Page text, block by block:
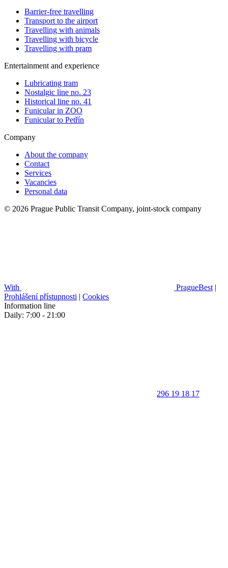
Barrier-free travelling
Transport to the airport
Travelling with animals
Travelling with bicycle
Travelling with pram
Entertainment and experience
Lubricating tram
Nostalgic line no. 23
Historical line no. 41
Funicular in ZOO
Funicular to Petřín
Company
About the company
Contact
Services
Vacancies
Personal data
© 2026 Prague Public Transit Company, joint-stock company
With PragueBest |
Prohlášení přístupnosti | Cookies
Information line
Daily: 7:00 - 21:00
296 19 18 17